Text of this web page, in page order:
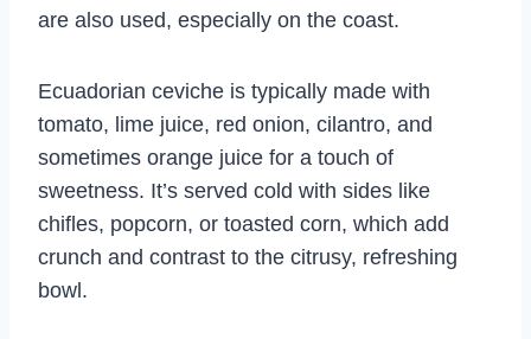
are also used, especially on the coast.
Ecuadorian ceviche is typically made with
tomato, lime juice, red onion, cilantro, and
sometimes orange juice for a touch of
sweetness. It’s served cold with sides like
chifles, popcorn, or toasted corn, which add
crunch and contrast to the citrusy, refreshing
bowl.